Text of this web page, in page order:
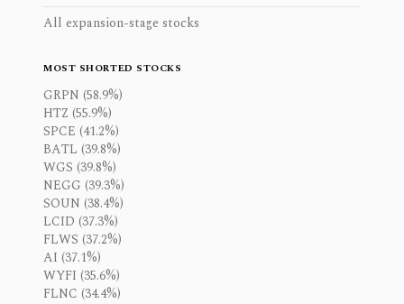
All expansion-stage stocks
MOST SHORTED STOCKS
GRPN (58.9%)
HTZ (55.9%)
SPCE (41.2%)
BATL (39.8%)
WGS (39.8%)
NEGG (39.3%)
SOUN (38.4%)
LCID (37.3%)
FLWS (37.2%)
AI (37.1%)
WYFI (35.6%)
FLNC (34.4%)